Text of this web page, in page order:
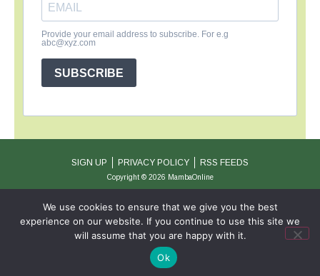
Provide your email address to subscribe. For e.g
abc@xyz.com
SUBSCRIBE
SIGN UP PRIVACY POLICY RSS FEEDS
Copyright © 2026 MambaOnline
We use cookies to ensure that we give you the best
experience on our website. If you continue to use this site we
will assume that you are happy with it.
Ok